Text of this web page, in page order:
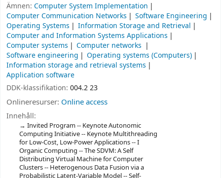
Ämnen: Computer System Implementation
Computer Communication Networks
Software Engineering
Operating Systems
Information Storage and Retrieval
Computer and Information Systems Applications
Computer systems
Computer networks
Software engineering
Operating systems (Computers)
Information storage and retrieval systems
Application software
DDK-klassifikation: 004.2 23
Onlineresurser: Online access
Innehåll:
Invited Program -- Keynote Autonomic
Computing Initiative -- Keynote Multithreading
for Low-Cost, Low-Power Applications -- I
Organic Computing -- The SDVM: A Self
Distributing Virtual Machine for Computer
Clusters -- Heterogenous Data Fusion via a
Probabilistic Latent-Variable Model -- Self-